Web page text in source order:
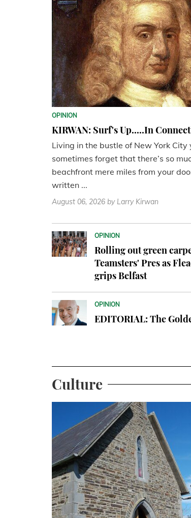
OPINION
KIRWAN: Surf's Up.....In
Living in the bustle of New York City
sometimes forget that there’s so
beachfront mere miles from your
written ...
August 06, 2026 by Larry Kirwan
OPINION
Rolling out green
Teamsters' Pres as
grips Belfast
OPINION
EDITORIAL: The
Culture